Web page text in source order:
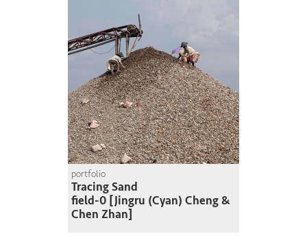
portfolio
Tracing Sand
field-0 [Jingru (Cyan) Cheng &
Chen Zhan]